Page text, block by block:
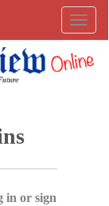
in or sign